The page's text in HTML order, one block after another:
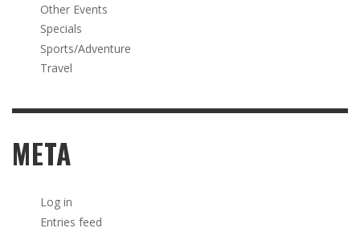
Other Events
Specials
Sports/Adventure
Travel
META
Log in
Entries feed